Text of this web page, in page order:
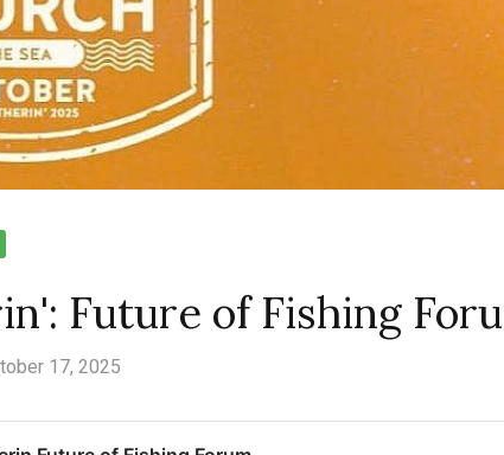
Future of Fishing
17, 2025